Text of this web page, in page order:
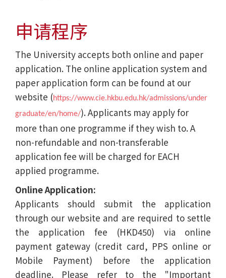
申请程序
The University accepts both online and paper
application. The online application system and
paper application form can be found at our
website (https://www.cie.hkbu.edu.hk/admissions/under
graduate/en/home/). Applicants may apply for
more than one programme if they wish to. A
non-refundable and non-transferable
application fee will be charged for EACH
applied programme.
Online Application:
Applicants should submit the application
through our website and are required to settle
the application fee (HKD450) via online
payment gateway (credit card, PPS online or
Mobile Payment) before the application
deadline. Please refer to the "Important